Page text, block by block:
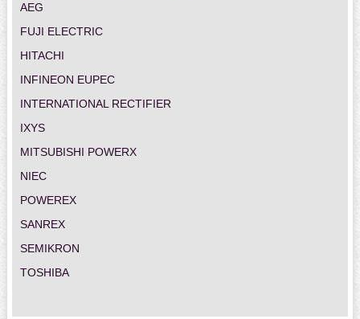
AEG
FUJI ELECTRIC
HITACHI
INFINEON EUPEC
INTERNATIONAL RECTIFIER
IXYS
MITSUBISHI POWERX
NIEC
POWEREX
SANREX
SEMIKRON
TOSHIBA